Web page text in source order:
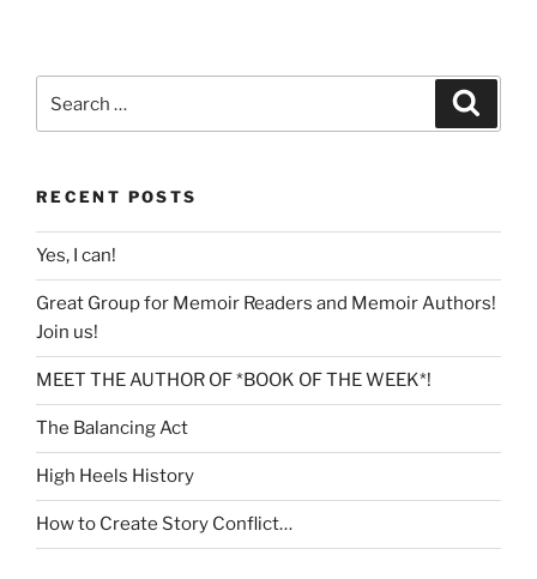
for:
RECENT POSTS
Yes, I can!
Great Group for Memoir Readers and Memoir Authors!
Join us!
MEET THE AUTHOR OF *BOOK OF THE WEEK*!
The Balancing Act
High Heels History
How to Create Story Conflict…